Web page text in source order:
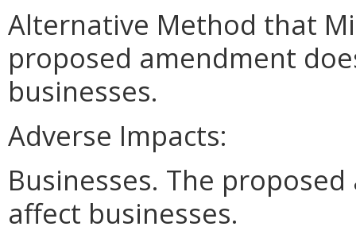
Alternative Method that
proposed amendment
businesses.
Adverse Impacts:
Businesses. The
affect businesses.